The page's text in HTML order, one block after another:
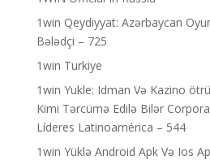
1win Qeydiyyat: Azərbaycan
Bələdçi – 725
1win Turkiye
1win Yukle: Idman Və Kazino
Kimi Tərcümə Edilə Bilər
Líderes Latinoamérica – 544
1win Yüklə Android Apk Və Ios